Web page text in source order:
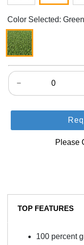
Color Selected: Green
−
Please
TOP FEATURES
100 percent